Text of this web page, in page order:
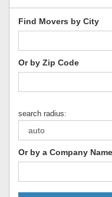
Find Movers by City
Or by Zip Code
search radius:
Or by a Company Name